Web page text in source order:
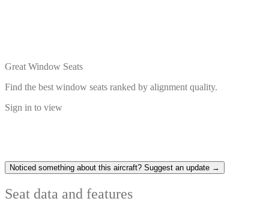
Great Window Seats
Find the best window seats ranked by alignment quality.
Sign in to view
Noticed something about this aircraft? Suggest an update →
Seat data and features